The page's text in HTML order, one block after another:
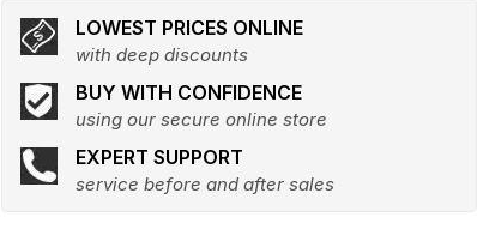
LOWEST PRICES ONLINE
with deep discounts
BUY WITH CONFIDENCE
using our secure online store
EXPERT SUPPORT
service before and after sales